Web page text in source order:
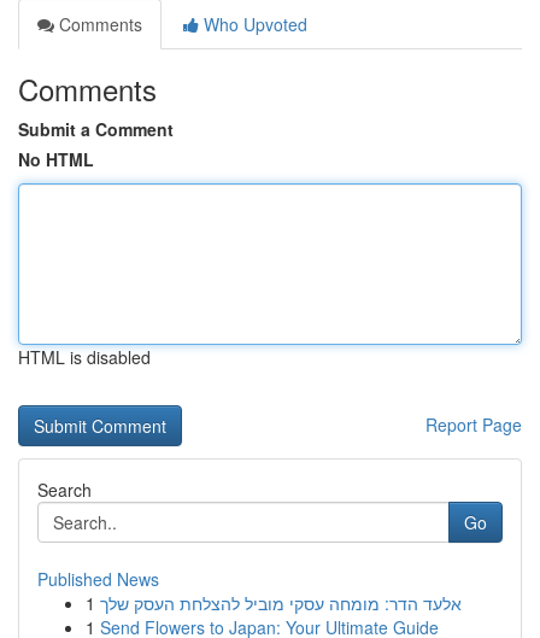
Comments
Who Upvoted
Comments
Submit a Comment
No HTML
HTML is disabled
Report Page
Search
Go
Published News
1 אלעד הדר: מומחה עסקי מוביל להצלחת העסק שלך
1 Send Flowers to Japan: Your Ultimate Guide